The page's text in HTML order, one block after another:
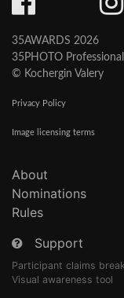
35AWARDS 2026
35PHOTO
© Kochergin Valery
Privacy Policy
Image licensing terms
About
Nominations
Rules
Support
Participant claims
Visual awareness tool